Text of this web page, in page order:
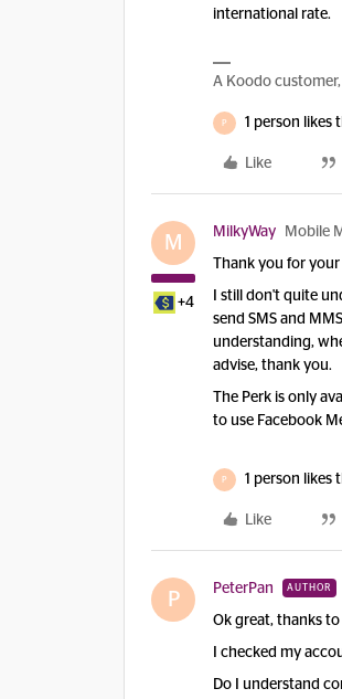
international rate.
A Koodo
P 1 person likes
Like
M
+4
MilkyWay Mobile
Thank you for
I still don't quite
send SMS and
understanding,
advise, thank you.
The Perk is only
to use Facebook
P 1 person likes
Like
P PeterPan AUTHOR
Ok great, thanks
I checked my
Do I understand